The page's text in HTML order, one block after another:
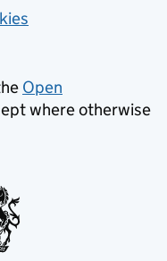
Open
where otherwise